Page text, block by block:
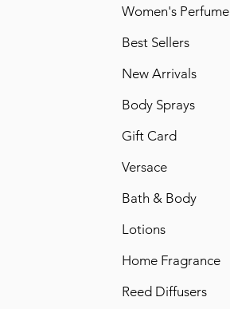
Women's Perfume
Best Sellers
New Arrivals
Body Sprays
Gift Card
Versace
Bath & Body
Lotions
Home Fragrance
Reed Diffusers